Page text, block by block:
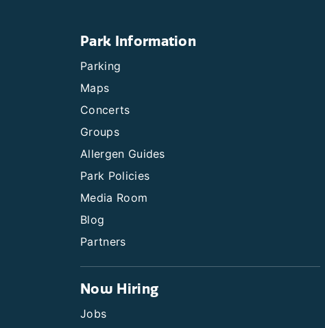
Park Information
Parking
Maps
Concerts
Groups
Allergen Guides
Park Policies
Media Room
Blog
Partners
Now Hiring
Jobs